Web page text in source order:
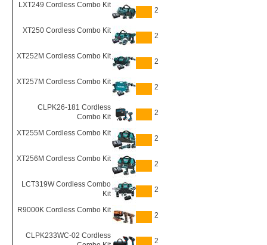
LXT249 Cordless Combo Kit
2
XT250 Cordless Combo Kit
2
XT252M Cordless Combo Kit
2
XT257M Cordless Combo Kit
2
CLPK26-181 Cordless
Combo Kit
2
XT255M Cordless Combo Kit
2
XT256M Cordless Combo Kit
2
LCT319W Cordless Combo
Kit
2
R9000K Cordless Combo Kit
2
CLPK233WC-02 Cordless
2